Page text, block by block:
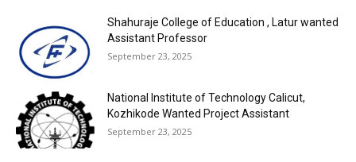
Shahuraje College of Education , Latur wanted
Assistant Professor
September 23, 2025
National Institute of Technology Calicut,
Kozhikode Wanted Project Assistant
September 23, 2025